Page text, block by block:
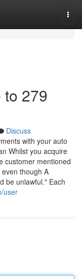
279
Discuss
with your auto
Whilst you acquire
customer mentioned
though A
be unlawful." Each
user